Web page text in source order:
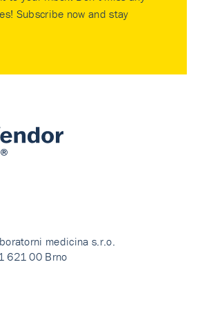
Subscribe now and stay
medicina s.r.o.
621 00 Brno